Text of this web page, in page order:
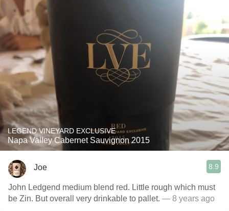
LEGEND VINEYARD EXCLUSIVE
Napa Valley Cabernet Sauvignon 2015
Joe 8.9
John Ledgend medium blend red. Little rough which must
be Zin. But overall very drinkable to pallet. — 8 years ago